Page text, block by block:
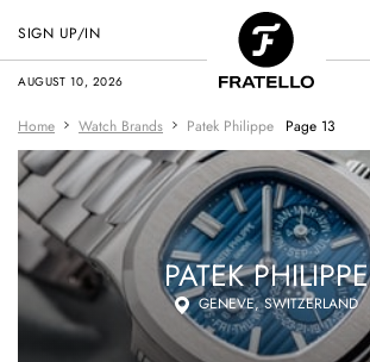
AUGUST 10, 2026
SIGN UP/IN
Home Watch Brands Patek Philippe Page 13
PATEK PHILIPPE
GENEVE, SWITZERLAND